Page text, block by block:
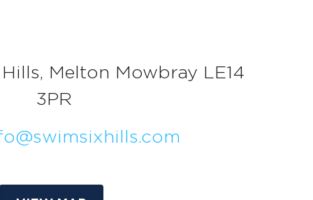
Melton Mowbray LE14
3PR